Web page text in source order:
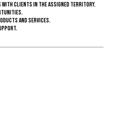
with clients in the assigned territory.
and services.